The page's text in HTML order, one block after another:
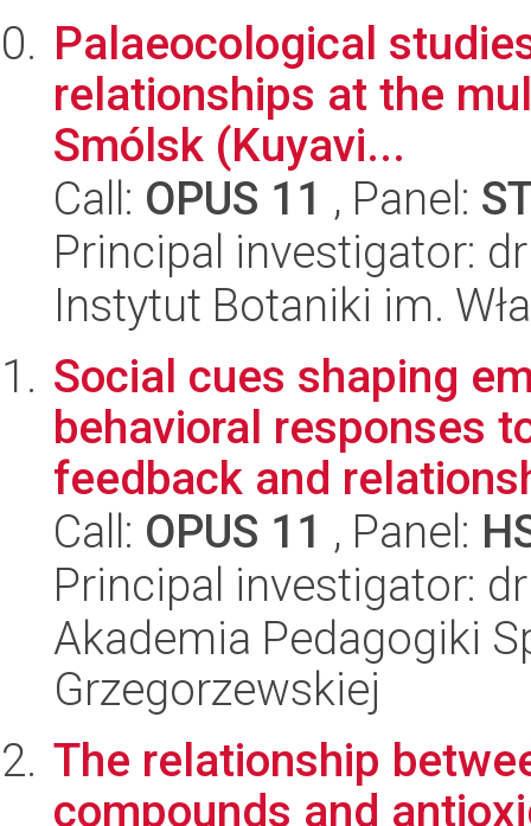
Palaeocological
relationships at the
Smólsk (Kuyavi...
Call: OPUS 11 , Panel:
Principal investigator:
Instytut Botaniki im.
Social cues shaping
behavioral responses
feedback and
Call: OPUS 11 , Panel:
Principal investigator:
Akademia Pedagogiki
Grzegorzewskiej
The relationship
compounds and